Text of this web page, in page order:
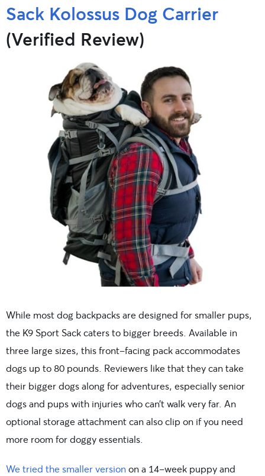
Sack Kolossus Dog Carrier
(Verified Review)
While most dog backpacks are designed for smaller pups,
the K9 Sport Sack caters to bigger breeds. Available in
three large sizes, this front-facing pack accommodates
dogs up to 80 pounds. Reviewers like that they can take
their bigger dogs along for adventures, especially senior
dogs and pups with injuries who can’t walk very far. An
optional storage attachment can also clip on if you need
more room for doggy essentials.
We tried the smaller versionon a 14-week puppy and